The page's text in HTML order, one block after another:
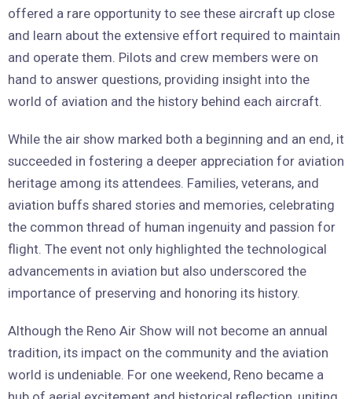
offered a rare opportunity to see these aircraft up close
and learn about the extensive effort required to maintain
and operate them. Pilots and crew members were on
hand to answer questions, providing insight into the
world of aviation and the history behind each aircraft.
While the air show marked both a beginning and an end, it
succeeded in fostering a deeper appreciation for aviation
heritage among its attendees. Families, veterans, and
aviation buffs shared stories and memories, celebrating
the common thread of human ingenuity and passion for
flight. The event not only highlighted the technological
advancements in aviation but also underscored the
importance of preserving and honoring its history.
Although the Reno Air Show will not become an annual
tradition, its impact on the community and the aviation
world is undeniable. For one weekend, Reno became a